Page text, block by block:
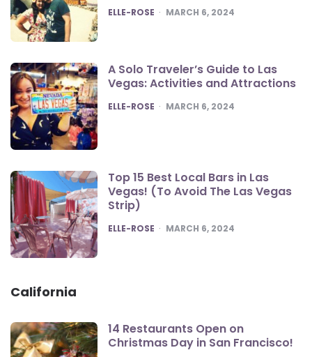
POSTED
ELLE-ROSE MARCH 6, 2024
A Solo Traveler’s Guide to Las
Vegas: Activities and Attractions
POSTED
ELLE-ROSE MARCH 6, 2024
Top 15 Best Local Bars in Las
Vegas! (To Avoid The Las Vegas
Strip)
POSTED
ELLE-ROSE MARCH 6, 2024
California
14 Restaurants Open on
Christmas Day in San Francisco!